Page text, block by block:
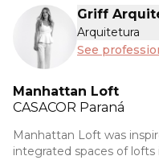
Griff
Arquitetura
See
Manhattan Loft
CASACOR Paraná
Manhattan Loft was
integrated spaces of lofts